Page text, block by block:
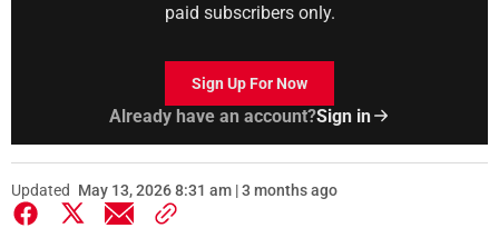
paid subscribers only.
Sign Up For Now
Already have an account?Sign in
Updated May 13, 2026 8:31 am | 3 months ago